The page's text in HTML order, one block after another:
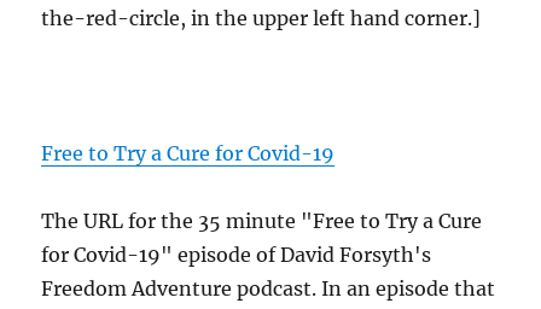
the-red-circle, in the upper left hand corner.]
Free to Try a Cure for Covid-19
The URL for the 35 minute "Free to Try a Cure
for Covid-19" episode of David Forsyth's
Freedom Adventure podcast. In an episode that